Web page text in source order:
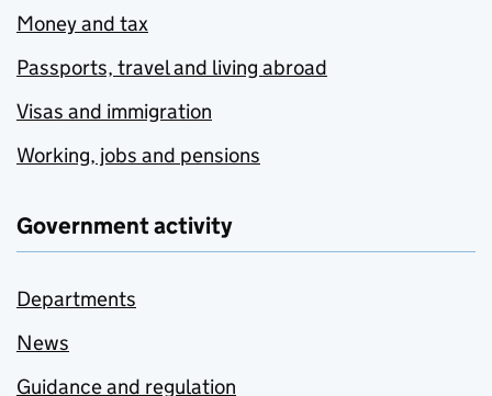
Money and tax
Passports, travel and living abroad
Visas and immigration
Working, jobs and pensions
Government activity
Departments
News
Guidance and regulation